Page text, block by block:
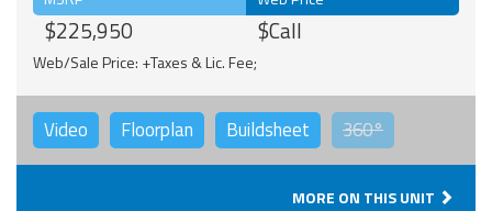
$225,950 $Call
Web/Sale Price: +Taxes & Lic. Fee;
Video Floorplan Buildsheet 360°
MORE ON THIS UNIT